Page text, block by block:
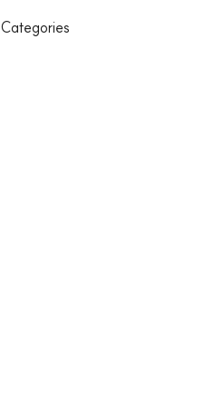
Categories